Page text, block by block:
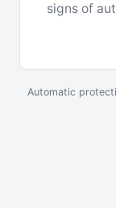
signs of
Automatic